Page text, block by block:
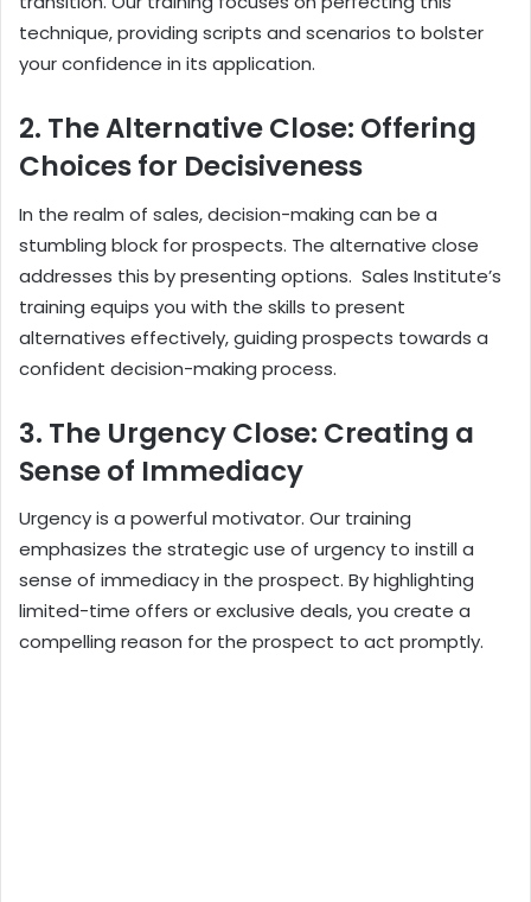
technique, providing scripts and scenarios to bolster
your confidence in its application.
2. The Alternative Close: Offering
Choices for Decisiveness
In the realm of sales, decision-making can be a
stumbling block for prospects. The alternative close
addresses this by presenting options. Sales Institute’s
training equips you with the skills to present
alternatives effectively, guiding prospects towards a
confident decision-making process.
3. The Urgency Close: Creating a
Sense of Immediacy
Urgency is a powerful motivator. Our training
emphasizes the strategic use of urgency to instill a
sense of immediacy in the prospect. By highlighting
limited-time offers or exclusive deals, you create a
compelling reason for the prospect to act promptly.